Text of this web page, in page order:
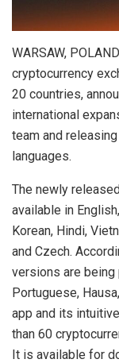
WARSAW,
cryptocurrency
20 countries,
international
team and
languages.
The newly
available in
Korean, Hindi,
and Czech.
versions are being
Portuguese,
app and its
than 60
It is available for